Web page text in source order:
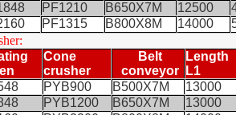
PF1210 B650X7M 12500
PF1315 B800X8M 14000
Cone
crusher
Belt
conveyor
Length
L1
PYB900 B500X7M
13000
PYB1200 B650X7M
13000